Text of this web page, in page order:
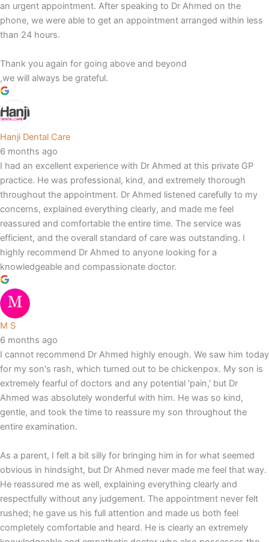
an urgent appointment. After speaking to Dr Ahmed on the
phone, we were able to get an appointment arranged within less
than 24 hours.
Thank you again for going above and beyond
,we will always be grateful.
Hanji Dental Care
6 months ago
I had an excellent experience with Dr Ahmed at this private GP
practice. He was professional, kind, and extremely thorough
throughout the appointment. Dr Ahmed listened carefully to my
concerns, explained everything clearly, and made me feel
reassured and comfortable the entire time. The service was
efficient, and the overall standard of care was outstanding. I
highly recommend Dr Ahmed to anyone looking for a
knowledgeable and compassionate doctor.
M S
6 months ago
I cannot recommend Dr Ahmed highly enough. We saw him today
for my son's rash, which turned out to be chickenpox. My son is
extremely fearful of doctors and any potential 'pain,' but Dr
Ahmed was absolutely wonderful with him. He was so kind,
gentle, and took the time to reassure my son throughout the
entire examination.
As a parent, I felt a bit silly for bringing him in for what seemed
obvious in hindsight, but Dr Ahmed never made me feel that way.
He reassured me as well, explaining everything clearly and
respectfully without any judgement. The appointment never felt
rushed; he gave us his full attention and made us both feel
completely comfortable and heard. He is clearly an extremely